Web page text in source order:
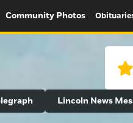
Community Photos
Lincoln News